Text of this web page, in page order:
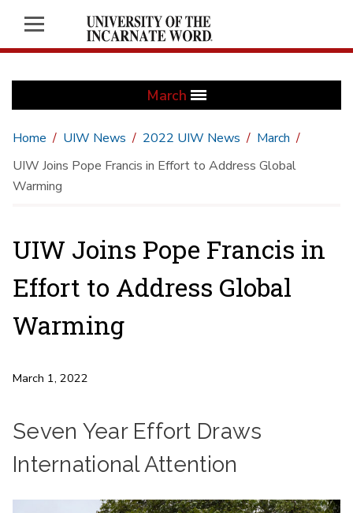
March
Home UIW News 2022 UIW News
March
UIW Joins Pope Francis in Effort to Address Global
Warming
UIW Joins Pope Francis in
Effort to Address Global
Warming
March 1, 2022
Seven Year Effort Draws
International Attention